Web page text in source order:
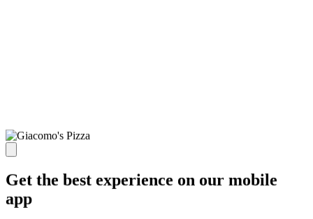
Get the best experience on our mobile
app